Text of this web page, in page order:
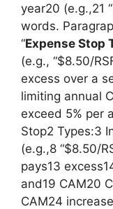
year20 (e.g.,21
words.
“Expense Stop
(e.g., “$8.50/
excess over a
limiting annual
exceed 5% per
Stop2 Types:3
(e.g.,8 “$8.50/
pays13
and19 CAM20
CAM24